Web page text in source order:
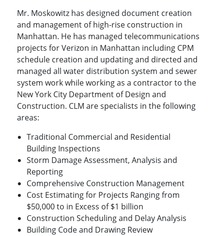
Mr. Moskowitz has designed document creation
and management of high-rise construction in
Manhattan. He has managed telecommunications
projects for Verizon in Manhattan including CPM
schedule creation and updating and directed and
managed all water distribution system and sewer
system work while working as a contractor to the
New York City Department of Design and
Construction. CLM are specialists in the following
areas:
Traditional Commercial and Residential
Building Inspections
Storm Damage Assessment, Analysis and
Reporting
Comprehensive Construction Management
Cost Estimating for Projects Ranging from
$50,000 to in Excess of $1 billion
Construction Scheduling and Delay Analysis
Building Code and Drawing Review